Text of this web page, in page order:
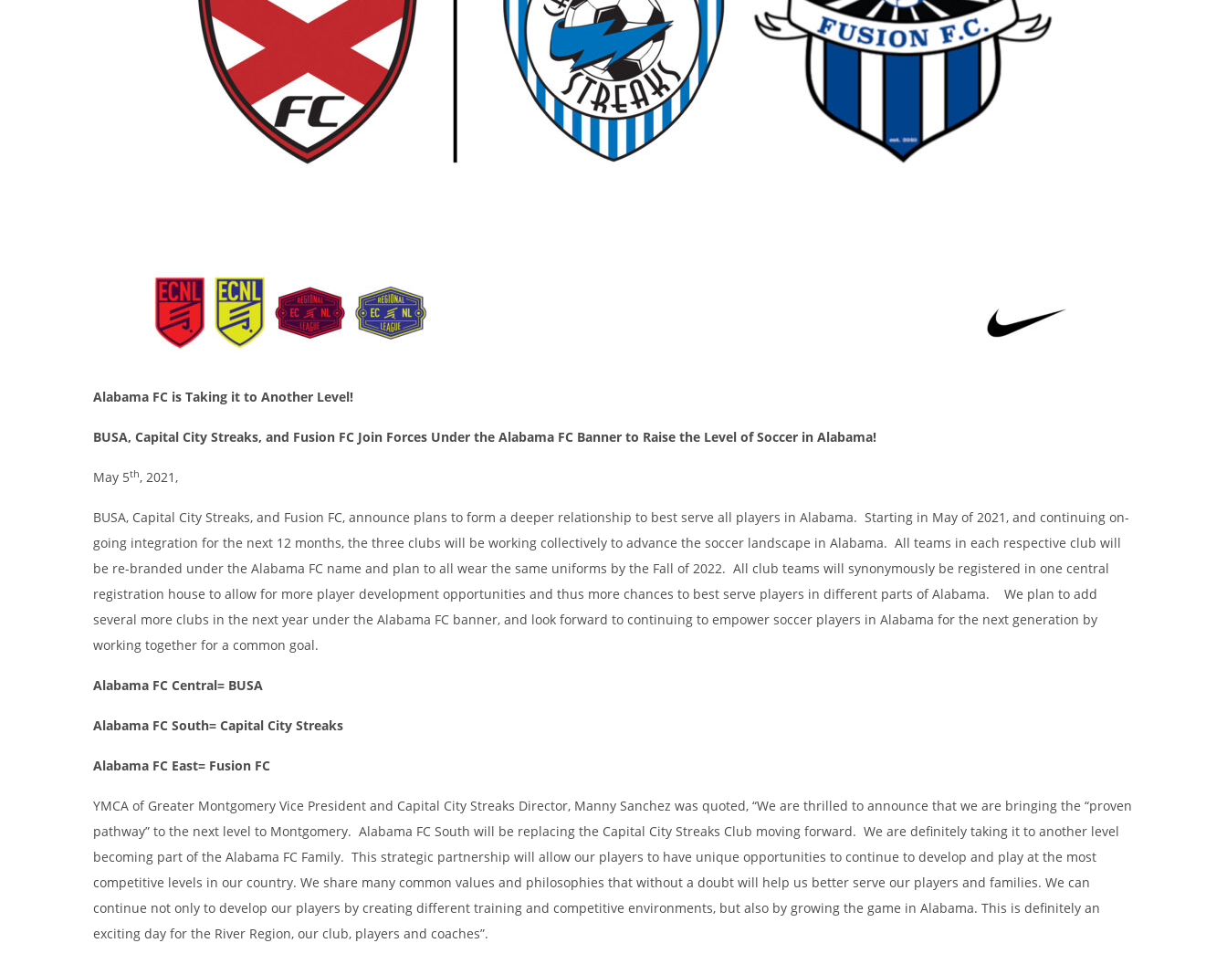
Alabama FC is Taking it to Another Level!
BUSA, Capital City Streaks, and Fusion FC Join Forces Under the Alabama FC Banner to Raise the Level of Soccer in Alabama!
May 5th, 2021,
BUSA, Capital City Streaks, and Fusion FC, announce plans to form a deeper relationship to best serve all players in Alabama. Starting in May of 2021, and continuing on-
going integration for the next 12 months, the three clubs will be working collectively to advance the soccer landscape in Alabama. All teams in each respective club will
be re-branded under the Alabama FC name and plan to all wear the same uniforms by the Fall of 2022. All club teams will synonymously be registered in one central
registration house to allow for more player development opportunities and thus more chances to best serve players in different parts of Alabama. We plan to add
several more clubs in the next year under the Alabama FC banner, and look forward to continuing to empower soccer players in Alabama for the next generation by
working together for a common goal.
Alabama FC Central= BUSA
Alabama FC South= Capital City Streaks
Alabama FC East= Fusion FC
YMCA of Greater Montgomery Vice President and Capital City Streaks Director, Manny Sanchez was quoted, “We are thrilled to announce that we are bringing the “proven
pathway” to the next level to Montgomery. Alabama FC South will be replacing the Capital City Streaks Club moving forward. We are definitely taking it to another level
becoming part of the Alabama FC Family. This strategic partnership will allow our players to have unique opportunities to continue to develop and play at the most
competitive levels in our country. We share many common values and philosophies that without a doubt will help us better serve our players and families. We can
continue not only to develop our players by creating different training and competitive environments, but also by growing the game in Alabama. This is definitely an
exciting day for the River Region, our club, players and coaches”.